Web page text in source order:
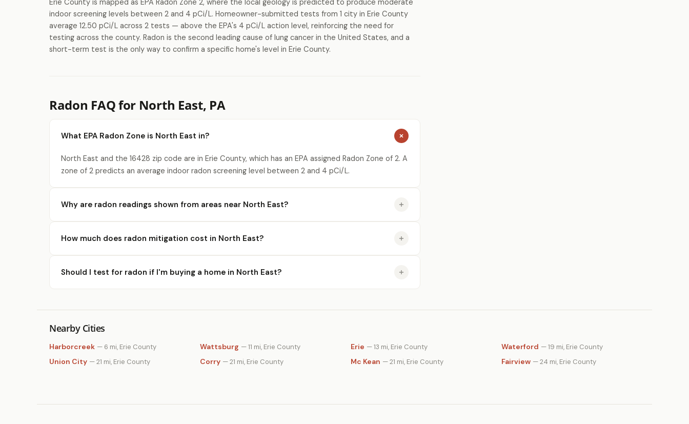
Erie County is mapped as EPA Radon Zone 2, where the local geology is predicted to produce moderate
indoor screening levels between 2 and 4 pCi/L. Homeowner-submitted tests from 1 city in Erie County
average 12.50 pCi/L across 2 tests — above the EPA's 4 pCi/L action level, reinforcing the need for
testing across the county. Radon is the second leading cause of lung cancer in the United States, and a
short-term test is the only way to confirm a specific home's level in Erie County.
Radon FAQ for North East, PA
What EPA Radon Zone is North East in?
North East and the 16428 zip code are in Erie County, which has an EPA assigned Radon Zone of 2. A
zone of 2 predicts an average indoor radon screening level between 2 and 4 pCi/L.
Why are radon readings shown from areas near North East?
How much does radon mitigation cost in North East?
Should I test for radon if I'm buying a home in North East?
Nearby Cities
Harborcreek — 6 mi, Erie County Wattsburg — 11 mi, Erie County Erie — 13 mi, Erie County Waterford — 19 mi, Erie County
Union City — 21 mi, Erie County Corry — 21 mi, Erie County Mc Kean — 21 mi, Erie County Fairview — 24 mi, Erie County